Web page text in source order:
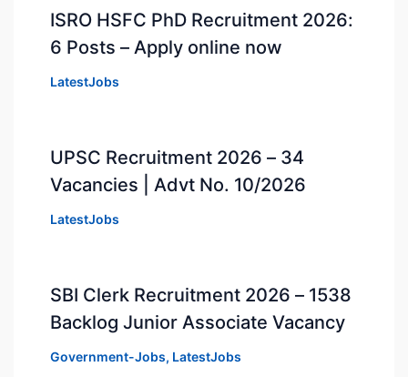
ISRO HSFC PhD Recruitment 2026:
6 Posts – Apply online now
LatestJobs
UPSC Recruitment 2026 – 34
Vacancies | Advt No. 10/2026
LatestJobs
SBI Clerk Recruitment 2026 – 1538
Backlog Junior Associate Vacancy
Government-Jobs, LatestJobs